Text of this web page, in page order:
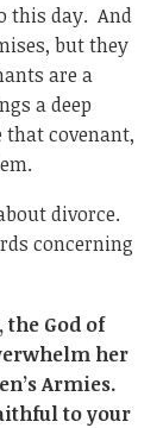
this day. And
but they
are a
a deep
covenant,
divorce.
concerning
the God of
her
Armies.
to your